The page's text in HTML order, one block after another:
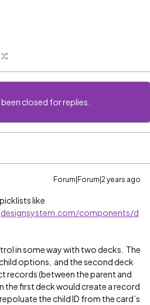
closed for replies.
Forum|Forum|2 years ago
like
components/d
in some way with two decks. The
options, and the second deck
records (between the parent and
the first deck would create a record
the child ID from the card’s